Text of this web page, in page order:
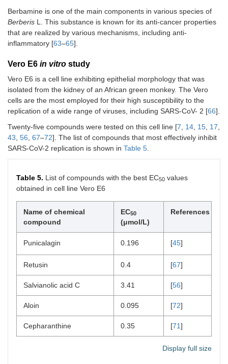
Berbamine is one of the main components in various species of
Berberis L. This substance is known for its anti-cancer properties
that are realized by various mechanisms, including anti-
inflammatory [63–65].
Vero E6 in vitro study
Vero E6 is a cell line exhibiting epithelial morphology that was
isolated from the kidney of an African green monkey. The Vero
cells are the most employed for their high susceptibility to the
replication of a wide range of viruses, including SARS-CoV- 2 [66].
Twenty-five compounds were tested on this cell line [7 14 15 17
43 56 67–72]. The list of compounds that most effectively inhibit
SARS-CoV-2 replication is shown in Table 5
Table 5. List of compounds with the best EC50 values
obtained in cell line Vero E6
Name of chemical
compound
EC50
(μmol/L)
References
Punicalagin 0.196 [45]
Retusin 0.4 [67]
Salvianolic acid C 3.41 [56]
Aloin 0.095 [72]
Cepharanthine 0.35 [71]
Display full size